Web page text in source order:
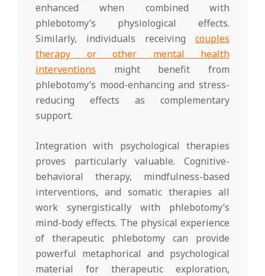
enhanced when combined with
phlebotomy’s physiological effects.
Similarly, individuals receiving couples
therapy or other mental health
interventions might benefit from
phlebotomy’s mood-enhancing and stress-
reducing effects as complementary
support.
Integration with psychological therapies
proves particularly valuable. Cognitive-
behavioral therapy, mindfulness-based
interventions, and somatic therapies all
work synergistically with phlebotomy’s
mind-body effects. The physical experience
of therapeutic phlebotomy can provide
powerful metaphorical and psychological
material for therapeutic exploration,